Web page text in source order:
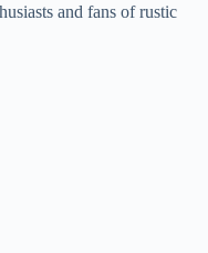
and fans of rustic